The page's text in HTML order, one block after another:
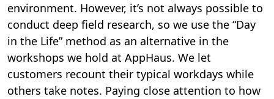
environment. However, it’s not always possible to
conduct deep field research, so we use the “Day
in the Life” method as an alternative in the
workshops we hold at AppHaus. We let
customers recount their typical workdays while
others take notes. Paying close attention to how